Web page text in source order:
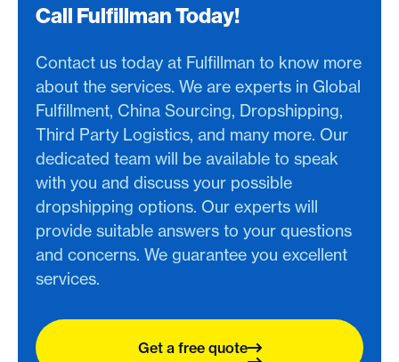
Call Fulfillman Today!
Contact us today at Fulfillman to know more
about the services. We are experts in Global
Fulfillment, China Sourcing, Dropshipping,
Third Party Logistics, and many more. Our
dedicated team will be available to speak
with you and discuss your possible
dropshipping options. Our experts will
provide suitable answers to your questions
and concerns. We guarantee you excellent
services.
Get a free quote